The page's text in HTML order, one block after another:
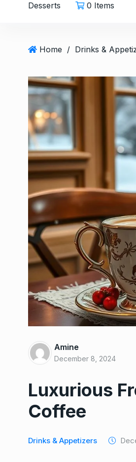
Desserts 0 Items
Home / Drinks &
Amine
December 8, 2024
Luxurious
Coffee
Drinks & Appetizers